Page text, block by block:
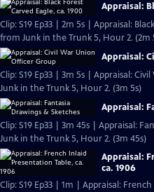
Appraisal:
Clip: S19 Ep33 | 2m 5s | Appraisal:
from Junk in the Trunk 5, Hour 2. (2m
Appraisal:
Clip: S19 Ep33 | 3m 5s | Appraisal:
Junk in the Trunk 5, Hour 2. (3m 5s)
Appraisal:
Clip: S19 Ep33 | 3m 45s | Appraisal:
Junk in the Trunk 5, Hour 2. (3m 45s)
Appraisal:
ca. 1906
Clip: S19 Ep33 | 1m | Appraisal: